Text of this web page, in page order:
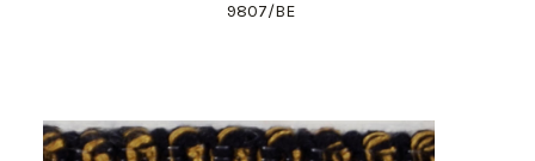
9807/BE